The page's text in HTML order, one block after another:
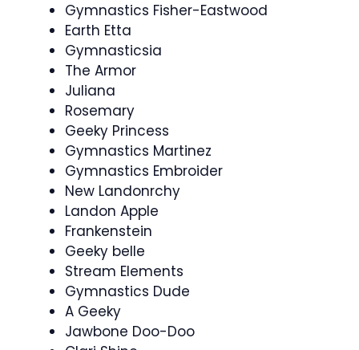
Gymnastics Fisher-Eastwood
Earth Etta
Gymnasticsia
The Armor
Juliana
Rosemary
Geeky Princess
Gymnastics Martinez
Gymnastics Embroider
New Landonrchy
Landon Apple
Frankenstein
Geeky belle
Stream Elements
Gymnastics Dude
A Geeky
Jawbone Doo-Doo